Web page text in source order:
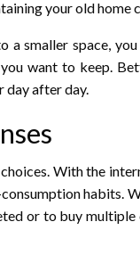
your old home
a smaller space,
want to keep.
day after day.
With the
habits.
or to buy